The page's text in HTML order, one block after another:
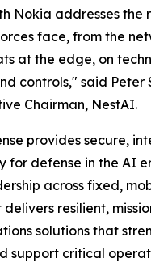
Nokia addresses the
face, from the
at the edge, on
controls," said Peter
Chairman, NestAI.
provides secure,
for defense in the AI
across fixed,
delivers resilient,
solutions that
support critical